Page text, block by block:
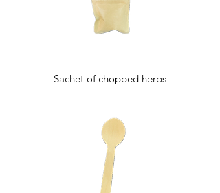
Sachet of chopped herbs